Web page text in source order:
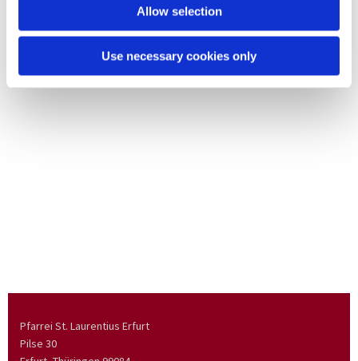
Allow selection
Use necessary cookies only
Pfarrei St. Laurentius Erfurt
Pilse 30